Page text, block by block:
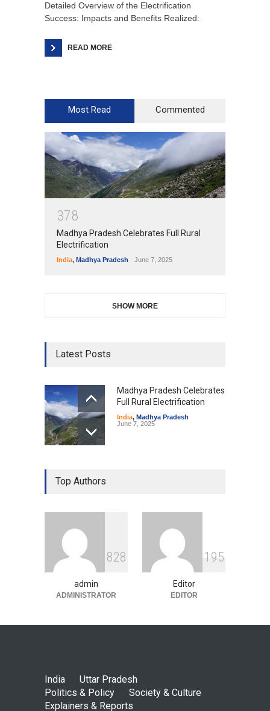
Detailed Overview of the Electrification
Success: Impacts and Benefits Realized:
READ MORE
Most Read Commented
378
Madhya Pradesh Celebrates Full Rural
Electrification
India, Madhya Pradesh June 7, 2025
SHOW MORE
Latest Posts
Madhya Pradesh Celebrates
Full Rural Electrification
India, Madhya Pradesh
June 7, 2025
Top Authors
828
admin
ADMINISTRATOR
1 95
Editor
EDITOR
India
Uttar Pradesh
Politics & Policy
Society & Culture
Explainers & Reports